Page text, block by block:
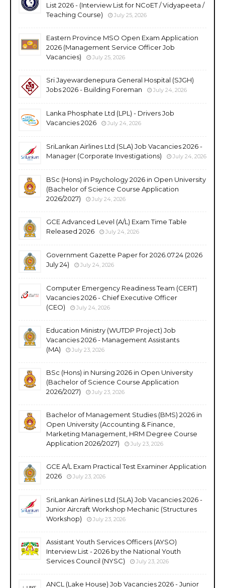
List 2026 - (Interview List for NCoET / Vidyapeeta /
Teaching Course)
July 25, 2026
Eastern Province MSO Open Exam Application
2026 (Management Service Officer Job
Vacancies)
July 25, 2026
Sri Jayewardenepura General Hospital (SJGH)
Jobs 2026 - Building Foreman
July 24, 2026
Lanka Phosphate Ltd (LPL) - Drivers Job
Vacancies 2026
July 24, 2026
SriLankan Airlines Ltd (SLA) Job Vacancies 2026 -
Manager (Corporate Investigations)
July 24, 2026
BSc (Hons) in Psychology 2026 in Open University
(Bachelor of Science Course Application
2026/2027)
July 24, 2026
GCE Advanced Level (A/L) Exam Time Table
Released 2026
July 24, 2026
Government Gazette Paper for 2026.07.24 (2026
July 24)
July 24, 2026
Computer Emergency Readiness Team (CERT)
Vacancies 2026 - Chief Executive Officer
(CEO)
July 24, 2026
Education Ministry (WUTDP Project) Job
Vacancies 2026 - Management Assistants
(MA)
July 23, 2026
BSc (Hons) in Nursing 2026 in Open University
(Bachelor of Science Course Application
2026/2027)
July 23, 2026
Bachelor of Management Studies (BMS) 2026 in
Open University (Accounting & Finance,
Marketing Management, HRM Degree Course
Application 2026/2027)
July 23, 2026
GCE A/L Exam Practical Test Examiner Application
2026
July 23, 2026
SriLankan Airlines Ltd (SLA) Job Vacancies 2026 -
Junior Aircraft Workshop Mechanic (Structures
Workshop)
July 23, 2026
Assistant Youth Services Officers (AYSO)
Interview List - 2026 by the National Youth
Services Council (NYSC)
July 23, 2026
ANCL (Lake House) Job Vacancies 2026 - Junior